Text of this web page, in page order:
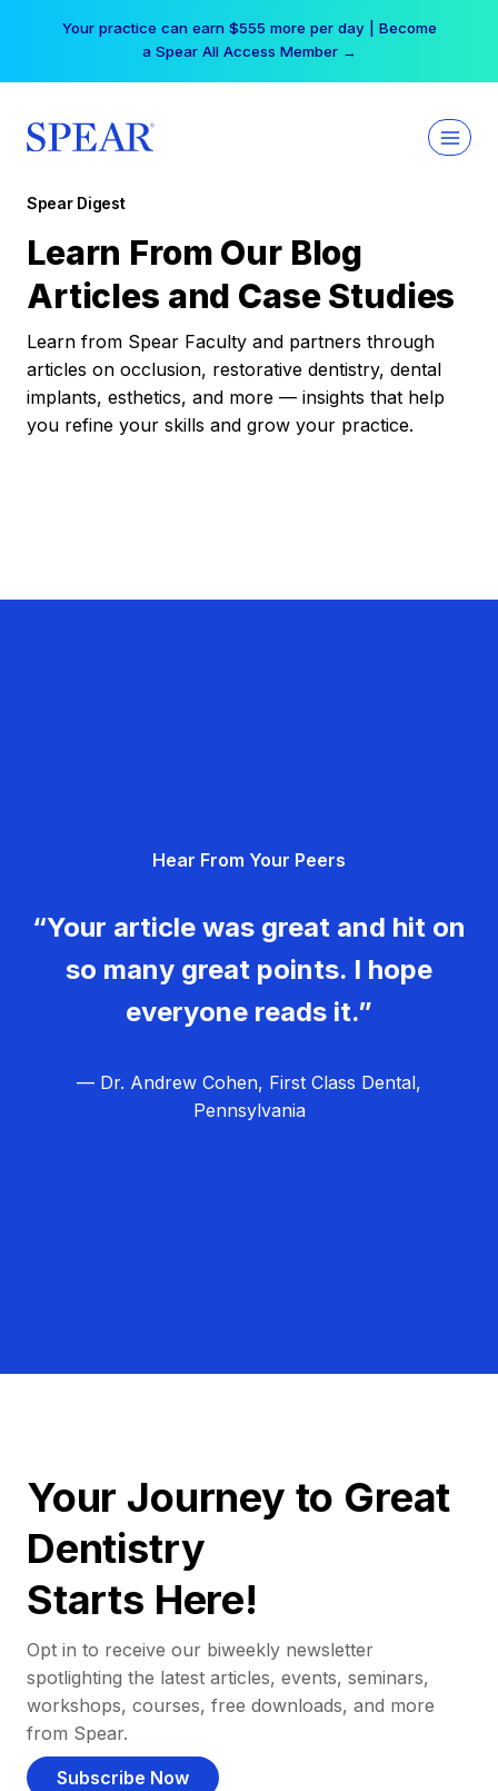
Your practice can earn $555 more per day | Become
a Spear All Access Member →
Spear Digest
Learn From Our Blog
Articles and Case Studies
Learn from Spear Faculty and partners through
articles on occlusion, restorative dentistry, dental
implants, esthetics, and more — insights that help
you refine your skills and grow your practice.
Hear From Your Peers
“Your article was great and hit on
so many great points. I hope
everyone reads it.”
— Dr. Andrew Cohen, First Class Dental,
Pennsylvania
Your Journey to Great
Dentistry
Starts Here!
Opt in to receive our biweekly newsletter
spotlighting the latest articles, events, seminars,
workshops, courses, free downloads, and more
from Spear.
Subscribe Now